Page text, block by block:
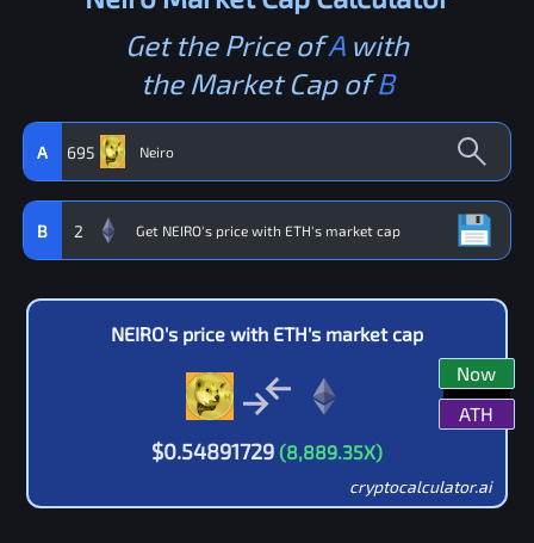
Get the Price ofAwith
the Market Cap ofB
A 695
B 2
NEIRO's price with ETH's market cap
$0.54891729 (8,889.35X)
Now
ATH
cryptocalculator.ai